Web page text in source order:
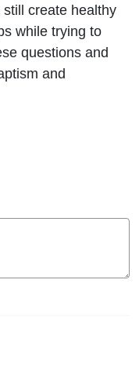
create healthy
while trying to
questions and
and